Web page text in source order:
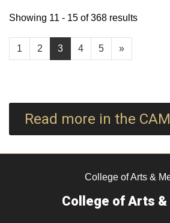
1 2 3 4 5 »
Showing 11 - 15 of 368 results
Read more in the
College of Arts &
College of Arts &